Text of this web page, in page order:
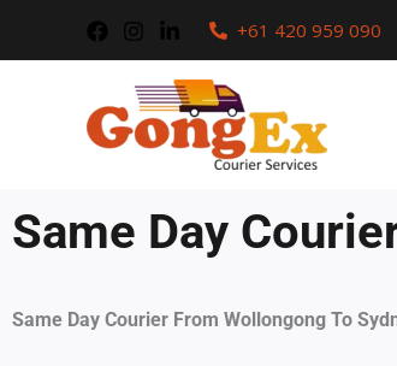
+61 420 959 090
Same Day
Same Day Courier From Wollongong To